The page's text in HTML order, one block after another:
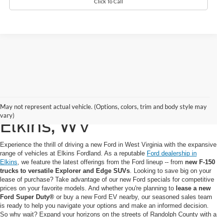
Click To Call
May not represent actual vehicle. (Options, colors, trim and body style may
vary)
New Ford for Sale in
Elkins, WV
Experience the thrill of driving a new Ford in West Virginia with the expansive
range of vehicles at Elkins Fordland. As a reputable Ford dealership in
Elkins, we feature the latest offerings from the Ford lineup -- from new F-150
trucks to versatile Explorer and Edge SUVs. Looking to save big on your
lease of purchase? Take advantage of our new Ford specials for competitive
prices on your favorite models. And whether you're planning to lease a new
Ford Super Duty® or buy a new Ford EV nearby, our seasoned sales team
is ready to help you navigate your options and make an informed decision.
So why wait? Expand your horizons on the streets of Randolph County with a